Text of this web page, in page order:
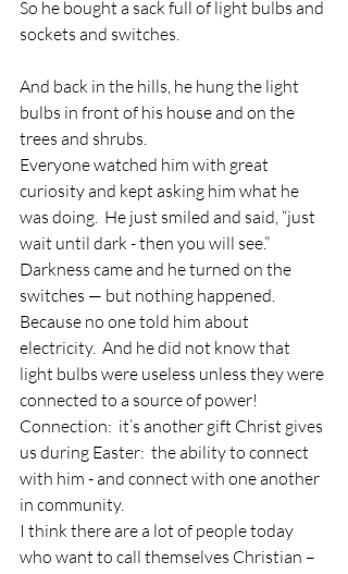
So he bought a sack full of light bulbs and
sockets and switches.
And back in the hills, he hung the light
bulbs in front of his house and on the
trees and shrubs.
Everyone watched him with great
curiosity and kept asking him what he
was doing.  He just smiled and said, “just
wait until dark - then you will see.”
Darkness came and he turned on the
switches — but nothing happened.
Because no one told him about
electricity.  And he did not know that
light bulbs were useless unless they were
connected to a source of power!
Connection:  it’s another gift Christ gives
us during Easter:  the ability to connect
with him - and connect with one another
in community.
I think there are a lot of people today
who want to call themselves Christian –